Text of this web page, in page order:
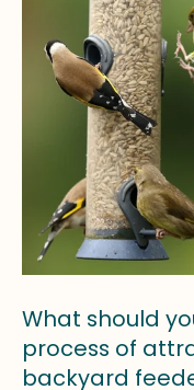
What should
process of
backyard